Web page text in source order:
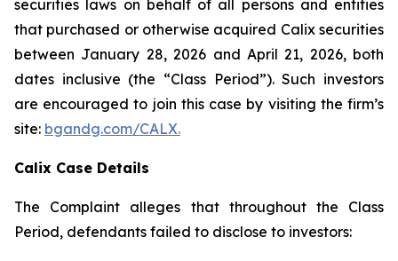
securities laws on behalf of all persons and entities
that purchased or otherwise acquired Calix securities
between January 28, 2026 and April 21, 2026, both
dates inclusive (the “Class Period”). Such investors
are encouraged to join this case by visiting the firm’s
site: bgandg.com/CALX.
Calix Case Details
The Complaint alleges that throughout the Class
Period, defendants failed to disclose to investors: